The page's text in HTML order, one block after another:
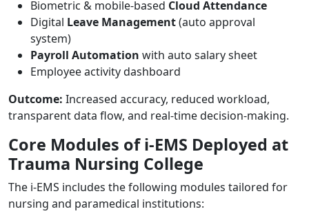
Biometric & mobile-based Cloud Attendance
Digital Leave Management(auto approval
system)
Payroll Automation with auto salary sheet
Employee activity dashboard
Outcome: Increased accuracy, reduced workload,
transparent data flow, and real-time decision-making.
Core Modules of i-EMS Deployed at
Trauma Nursing College
The i-EMS includes the following modules tailored for
nursing and paramedical institutions: